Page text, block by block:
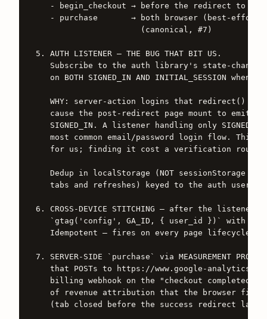
- begin_checkout → before the redirect to
- purchase       → both browser (best-
                      (canonical, #7)
5. AUTH LISTENER — THE BUG THAT BIT US.
Subscribe to the auth library's state-change
on BOTH SIGNED_IN AND INITIAL_SESSION when a
WHY: server-action logins that redirect()
cause the post-redirect page mount to emit
SIGNED_IN. A listener handling only
most common email/password login flow. This
for us; finding it cost a verification round-
Dedup in localStorage (NOT sessionStorage —
tabs and refreshes) keyed to the auth user
6. CROSS-DEVICE STITCHING — after the
`gtag('config', GA_ID, { user_id })` with
   Idempotent — fires on every page lifecycle.
7. SERVER-SIDE `purchase` via MEASUREMENT
that POSTs to https://www.google-
billing webhook on the "checkout completed"
of revenue attribution that the browser fire
(tab closed before the success redirect